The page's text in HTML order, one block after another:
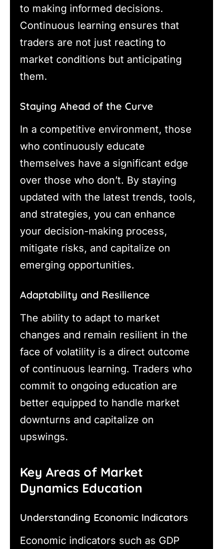
to making informed decisions.
Continuous learning ensures that
traders are not just reacting to
market conditions but anticipating
them.
Staying Ahead of the Curve
In a competitive environment, those
who continuously educate
themselves have a significant edge
over those who don’t. By staying
updated with the latest trends, tools,
and strategies, you can enhance
your decision-making process,
mitigate risks, and capitalize on
emerging opportunities.
Adaptability and Resilience
The ability to adapt to market
changes and remain resilient in the
face of volatility is a direct outcome
of continuous learning. Traders who
commit to ongoing education are
better equipped to handle market
downturns and capitalize on
upswings.
Key Areas of Market
Dynamics Education
Understanding Economic Indicators
Economic indicators such as GDP